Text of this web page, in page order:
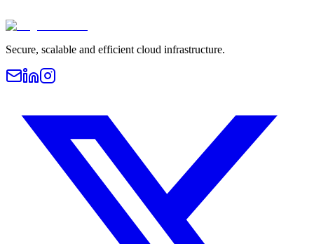
Secure, scalable and efficient cloud infrastructure.